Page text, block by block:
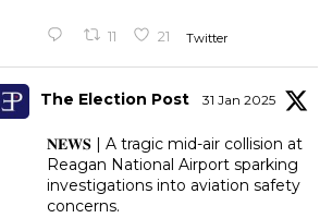
11 21 Twitter
The Election Post 31 Jan 2025
𝐍𝐄𝐖𝐒 | A tragic mid-air collision at
Reagan National Airport sparking
investigations into aviation safety
concerns.